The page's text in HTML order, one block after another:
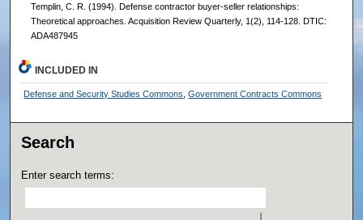
Templin, C. R. (1994). Defense contractor buyer-seller relationships:
Theoretical approaches. Acquisition Review Quarterly, 1(2), 114-128. DTIC:
ADA487945
INCLUDED IN
Defense and Security Studies Commons ,Government Contracts Commons
Search
Enter search terms: